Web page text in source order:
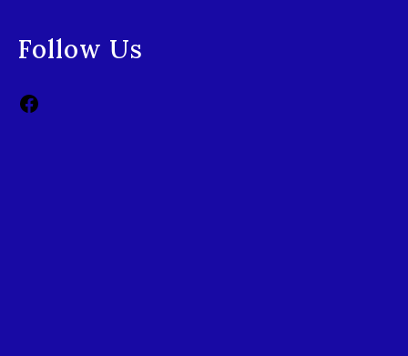
Follow Us